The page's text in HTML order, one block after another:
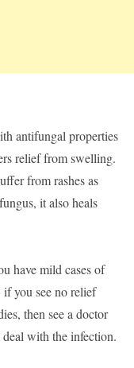
antifungal properties
relief from swelling.
from rashes as
it also heals
have mild cases of
if you see no relief
then see a doctor
with the infection.